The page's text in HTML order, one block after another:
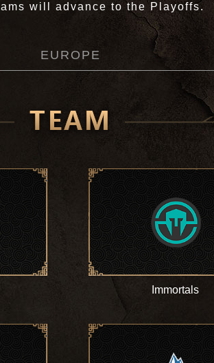
will advance to the Playoffs.
EUROPE
Immortals